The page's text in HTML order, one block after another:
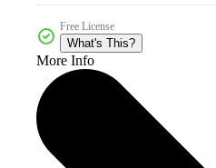
Free License
What's This?
More Info